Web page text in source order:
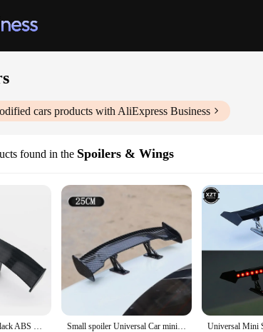
cars products with AliExpress Business
found in the Spoilers & Wings
Car Tiny Tail Wing Black ABS Mini Rear Wing Spoiler Universal Car Refitting Tool Small spoiler Universal Car mini spoiler Tail Wing Carbon Fiber Look Tail Wings Model Auto Styling Decoration Car Accessories